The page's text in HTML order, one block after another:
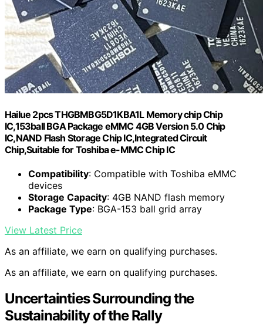
Hailue 2pcs THGBMBG5D1KBA1L Memory chip Chip
IC,153ball BGA Package eMMC 4GB Version 5.0 Chip
IC,NAND Flash Storage Chip IC,Integrated Circuit
Chip,Suitable for Toshiba e-MMC Chip IC
Compatibility: Compatible with Toshiba eMMC
devices
Storage Capacity: 4GB NAND flash memory
Package Type: BGA-153 ball grid array
View Latest Price
As an affiliate, we earn on qualifying purchases.
As an affiliate, we earn on qualifying purchases.
Uncertainties Surrounding the
Sustainability of the Rally